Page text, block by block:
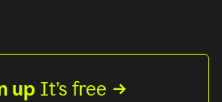
up It’s free